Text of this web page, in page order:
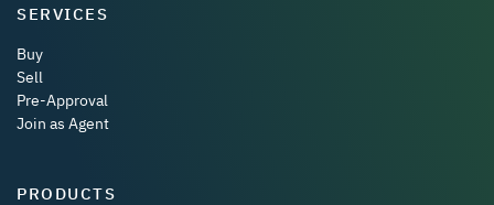
SERVICES
Buy
Sell
Pre-Approval
Join as Agent
PRODUCTS